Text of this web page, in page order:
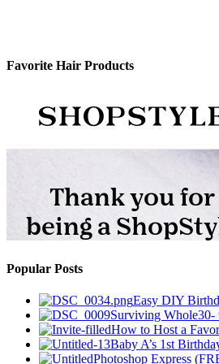
Favorite Hair Products
Popular Posts
Easy DIY
Surviving Whole30-
How to Host a
Baby A’s 1st
Photoshop Express